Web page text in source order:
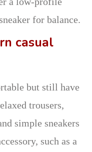
for balance.
casual
but still have
trousers,
simple sneakers
such as a